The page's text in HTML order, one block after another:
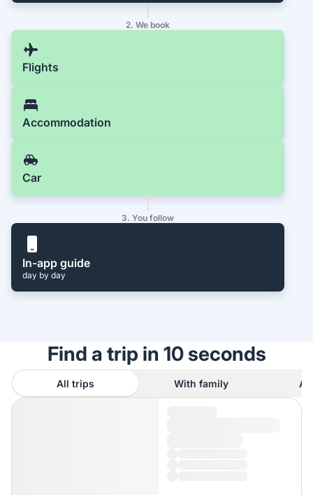
2. We book
Flights
Accommodation
Car
3. You follow
In-app guide
day by day
Find a trip in 10 seconds
All trips With family